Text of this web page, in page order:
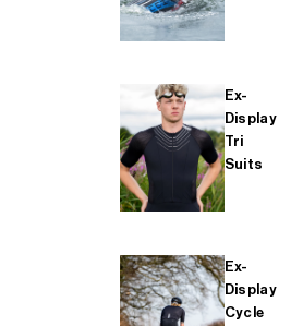
Ex-
Display
Tri
Suits
Ex-
Display
Cycle